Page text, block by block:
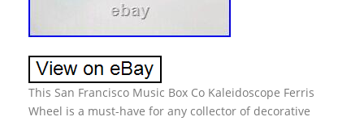
This San Francisco Music Box Co Kaleidoscope Ferris
Wheel is a must-have for any collector of decorative